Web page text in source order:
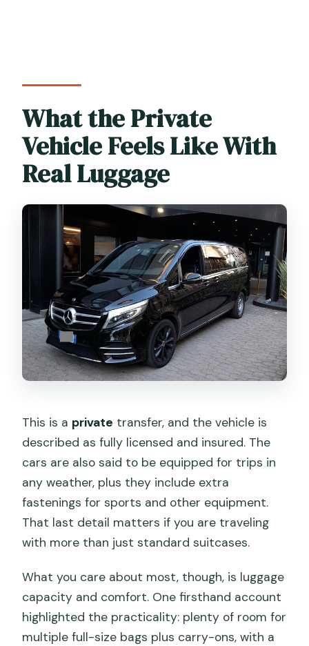
What the Private
Vehicle Feels Like With
Real Luggage
This is a private transfer, and the vehicle is
described as fully licensed and insured. The
cars are also said to be equipped for trips in
any weather, plus they include extra
fastenings for sports and other equipment.
That last detail matters if you are traveling
with more than just standard suitcases.
What you care about most, though, is luggage
capacity and comfort. One firsthand account
highlighted the practicality: plenty of room for
multiple full-size bags plus carry-ons, with a